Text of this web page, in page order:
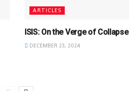
ARTICLES
ISIS: On the Verge of Collapse
DECEMBER 23, 2024